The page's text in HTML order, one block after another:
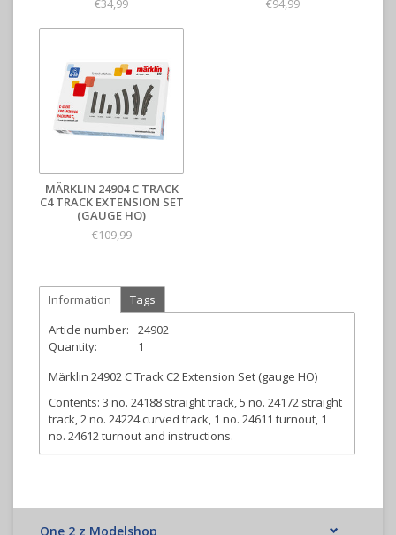
€34,99
€94,99
MÄRKLIN 24904 C TRACK
C4 TRACK EXTENSION SET
(GAUGE HO)
€109,99
Information
Tags
Article number:
24902
Quantity:
1
Märklin 24902 C Track C2 Extension Set (gauge HO)
Contents: 3 no. 24188 straight track, 5 no. 24172 straight
track, 2 no. 24224 curved track, 1 no. 24611 turnout, 1
no. 24612 turnout and instructions.
One 2 z Modelshop